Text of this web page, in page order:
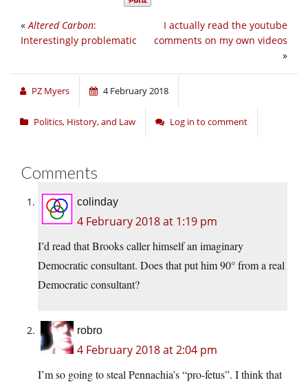
I actually read the youtube
comments on my own videos
»
«Altered Carbon:
Interestingly problematic
PZ Myers 4 February 2018
Politics, History, and Law Log in to comment
Comments
colinday
4 February 2018 at 1:19 pm
I’d read that Brooks caller himself an imaginary
Democratic consultant. Does that put him 90° from a real
Democratic consultant?
robro
4 February 2018 at 2:04 pm
I’m so going to steal Pennachia’s “pro-fetus”. I think that